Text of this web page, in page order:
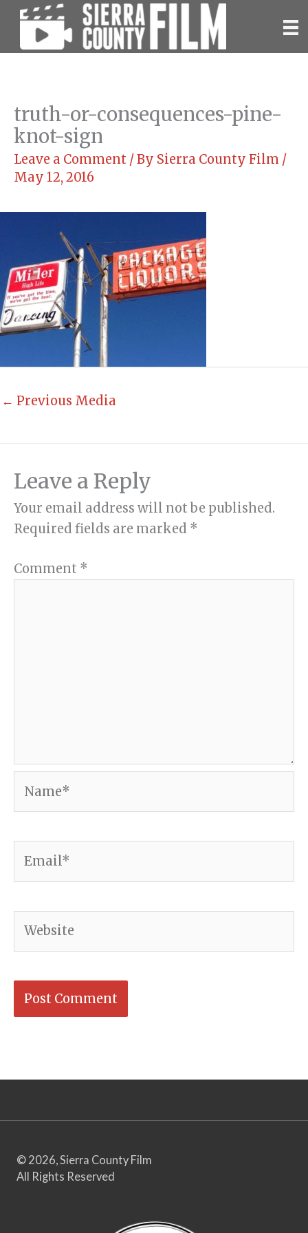
Skip
content
truth-or-consequences-pine-
knot-sign
Leave a Comment / By Sierra County Film /
May 12, 2016
← Previous Media
Leave a Reply
Your email address will not be published.
Required fields are marked *
Comment *
© 2026, Sierra County Film
All Rights Reserved